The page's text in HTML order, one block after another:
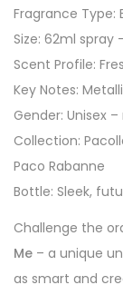
Fragrance Type:
Size: 62ml
Scent Profile:
Key Notes:
Gender: Unisex
Collection:
Paco Rabanne
Bottle: Sleek,
Challenge the
Me – a unique
as smart and